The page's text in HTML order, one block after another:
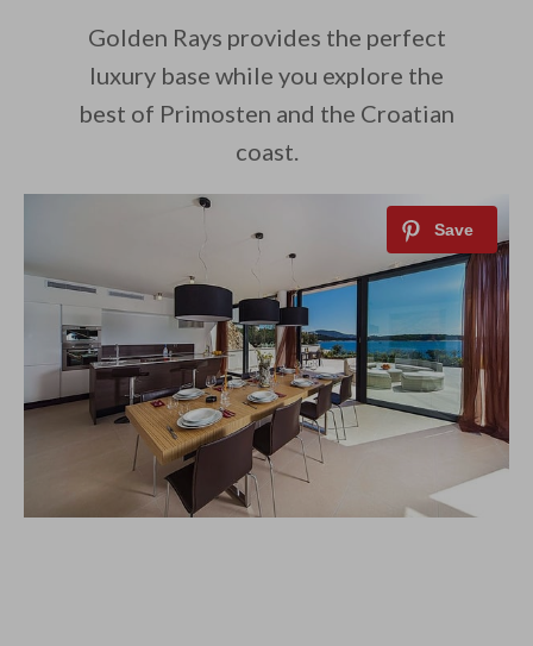
Golden Rays provides the perfect
luxury base while you explore the
best of Primosten and the Croatian
coast.